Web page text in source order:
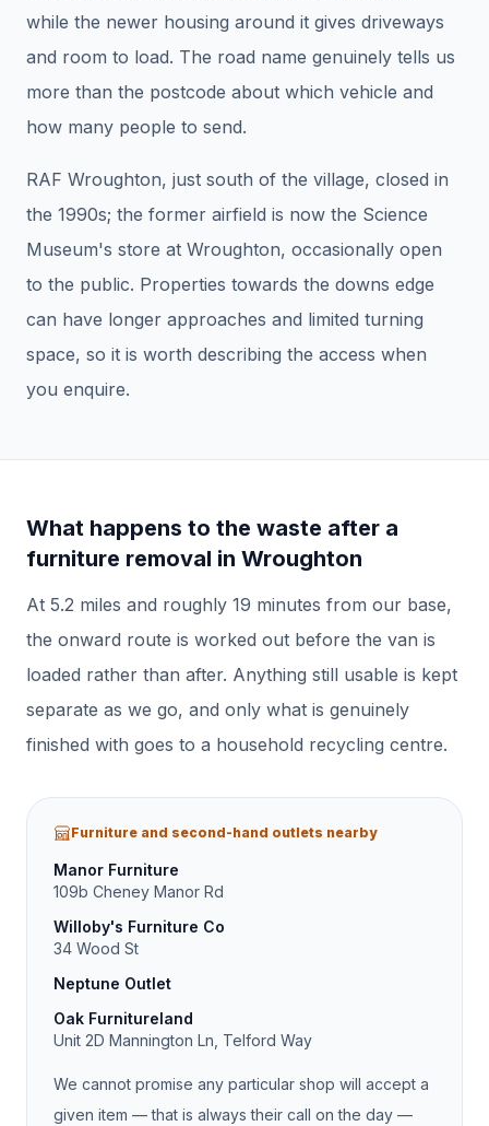
while the newer housing around it gives driveways
and room to load. The road name genuinely tells us
more than the postcode about which vehicle and
how many people to send.
RAF Wroughton, just south of the village, closed in
the 1990s; the former airfield is now the Science
Museum's store at Wroughton, occasionally open
to the public. Properties towards the downs edge
can have longer approaches and limited turning
space, so it is worth describing the access when
you enquire.
What happens to the waste after a
furniture removal in Wroughton
At 5.2 miles and roughly 19 minutes from our base,
the onward route is worked out before the van is
loaded rather than after. Anything still usable is kept
separate as we go, and only what is genuinely
finished with goes to a household recycling centre.
Furniture and second-hand outlets nearby
Manor Furniture
109b Cheney Manor Rd
Willoby's Furniture Co
34 Wood St
Neptune Outlet
Oak Furnitureland
Unit 2D Mannington Ln, Telford Way
We cannot promise any particular shop will accept a
given item — that is always their call on the day —